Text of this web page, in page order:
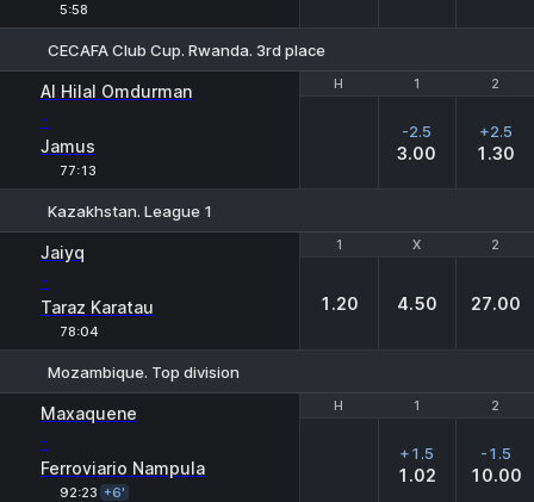
5:58
CECAFA Club Cup. Rwanda. 3rd place
H 1 2
Al Hilal Omdurman
-
Jamus
77:13
H 1 2
-2.5
3.00
+2.5
1.30
Kazakhstan. League 1
1 X 2
Jaiyq
-
Taraz Karatau
78:04
1 X 2
1.20 4.50 27.00
Mozambique. Top division
H 1 2
Maxaquene
-
Ferroviario Nampula
92:23 +6'
H 1 2
+1.5
1.02
-1.5
10.00